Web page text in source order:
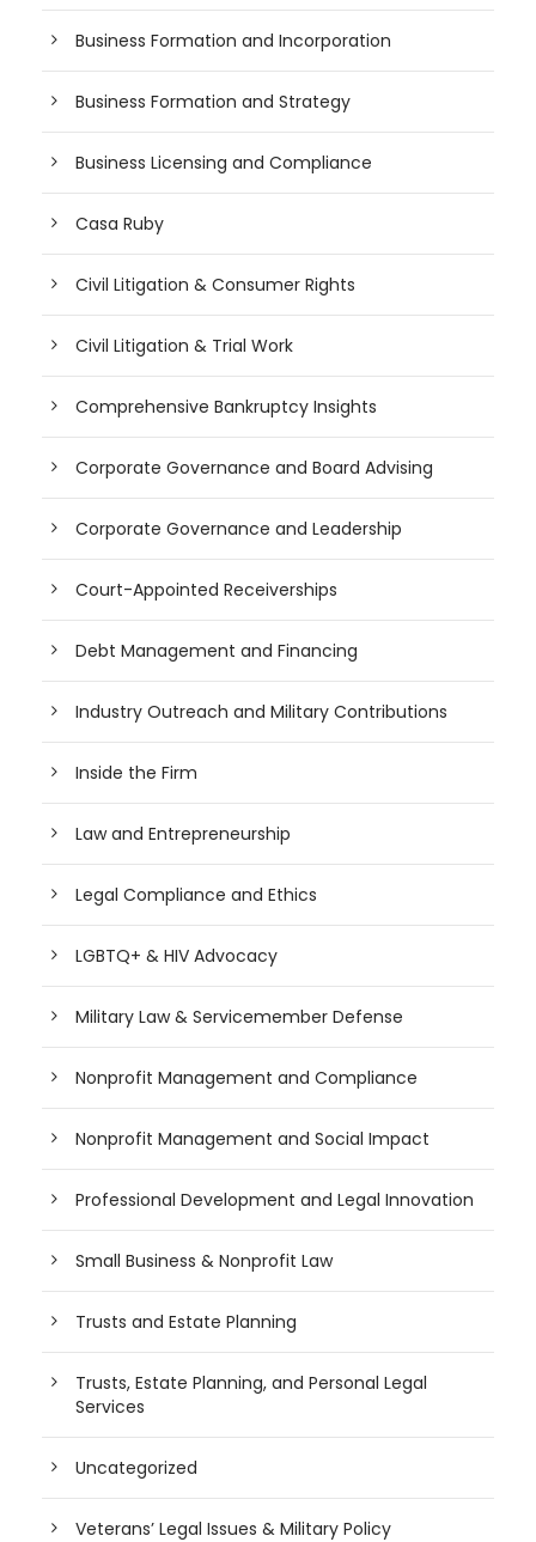
Business Formation and Incorporation
Business Formation and Strategy
Business Licensing and Compliance
Casa Ruby
Civil Litigation & Consumer Rights
Civil Litigation & Trial Work
Comprehensive Bankruptcy Insights
Corporate Governance and Board Advising
Corporate Governance and Leadership
Court-Appointed Receiverships
Debt Management and Financing
Industry Outreach and Military Contributions
Inside the Firm
Law and Entrepreneurship
Legal Compliance and Ethics
LGBTQ+ & HIV Advocacy
Military Law & Servicemember Defense
Nonprofit Management and Compliance
Nonprofit Management and Social Impact
Professional Development and Legal Innovation
Small Business & Nonprofit Law
Trusts and Estate Planning
Trusts, Estate Planning, and Personal Legal
Services
Uncategorized
Veterans’ Legal Issues & Military Policy